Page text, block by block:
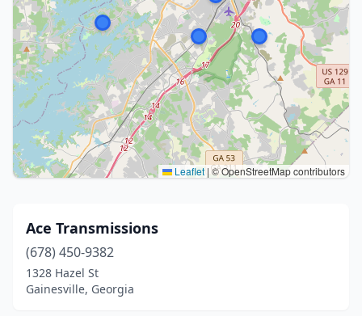
Leaflet |© OpenStreetMap contributors
Ace Transmissions
(678) 450-9382
1328 Hazel St
Gainesville, Georgia